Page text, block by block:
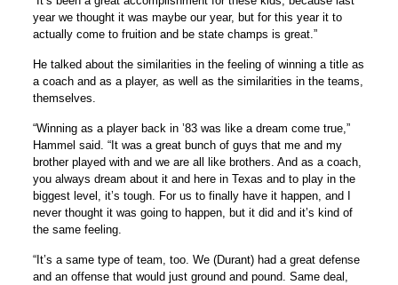
year we thought it was maybe our year, but for this year it to
actually come to fruition and be state champs is great.”
He talked about the similarities in the feeling of winning a title as
a coach and as a player, as well as the similarities in the teams,
themselves.
“Winning as a player back in ’83 was like a dream come true,”
Hammel said. “It was a great bunch of guys that me and my
brother played with and we are all like brothers. And as a coach,
you always dream about it and here in Texas and to play in the
biggest level, it’s tough. For us to finally have it happen, and I
never thought it was going to happen, but it did and it’s kind of
the same feeling.
“It’s a same type of team, too. We (Durant) had a great defense
and an offense that would just ground and pound. Same deal,